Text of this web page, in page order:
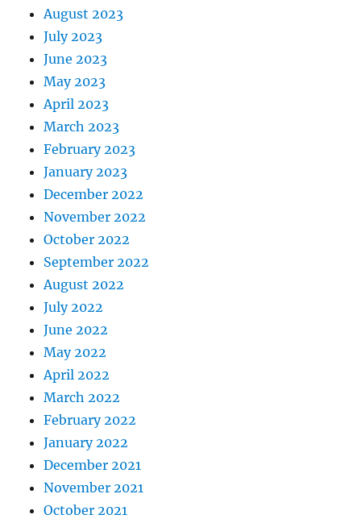
August 2023
July 2023
June 2023
May 2023
April 2023
March 2023
February 2023
January 2023
December 2022
November 2022
October 2022
September 2022
August 2022
July 2022
June 2022
May 2022
April 2022
March 2022
February 2022
January 2022
December 2021
November 2021
October 2021